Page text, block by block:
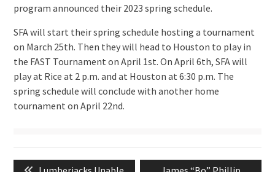
program announced their 2023 spring schedule.
SFA will start their spring schedule hosting a tournament
on March 25th. Then they will head to Houston to play in
the FAST Tournament on April 1st. On April 6th, SFA will
play at Rice at 2 p.m. and at Houston at 6:30 p.m. The
spring schedule will conclude with another home
tournament on April 22nd.
Previous
Next